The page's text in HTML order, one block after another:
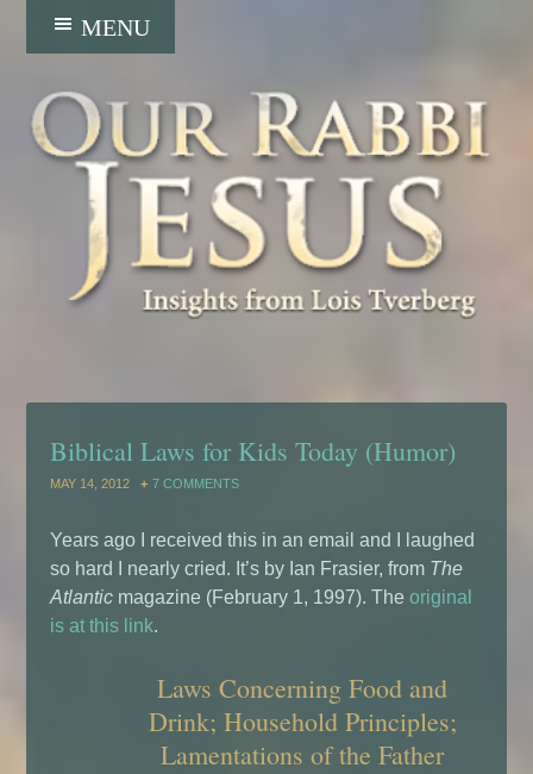
Biblical Laws for Kids Today (Humor)
MAY 14, 2012 7 COMMENTS
Years ago I received this in an email and I laughed
so hard I nearly cried. It’s by Ian Frasier, from The
Atlantic magazine (February 1, 1997). Theoriginal
is at this link.
Laws Concerning Food and
Drink; Household Principles;
Lamentations of the Father